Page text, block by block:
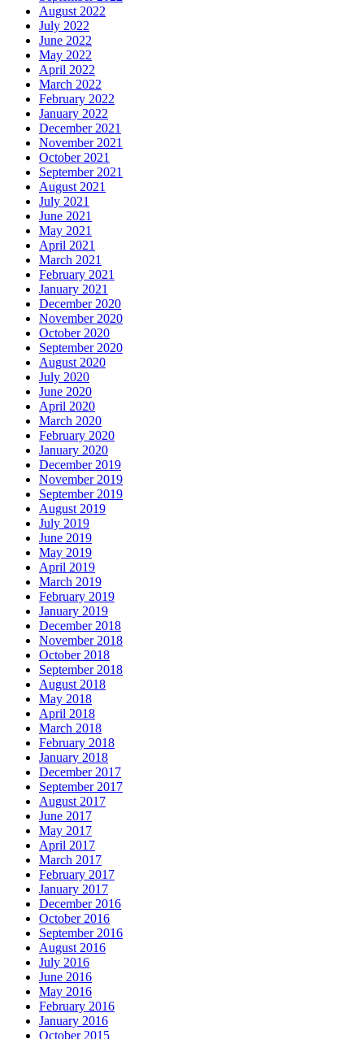
August 2022
July 2022
June 2022
May 2022
April 2022
March 2022
February 2022
January 2022
December 2021
November 2021
October 2021
September 2021
August 2021
July 2021
June 2021
May 2021
April 2021
March 2021
February 2021
January 2021
December 2020
November 2020
October 2020
September 2020
August 2020
July 2020
June 2020
April 2020
March 2020
February 2020
January 2020
December 2019
November 2019
September 2019
August 2019
July 2019
June 2019
May 2019
April 2019
March 2019
February 2019
January 2019
December 2018
November 2018
October 2018
September 2018
August 2018
May 2018
April 2018
March 2018
February 2018
January 2018
December 2017
September 2017
August 2017
June 2017
May 2017
April 2017
March 2017
February 2017
January 2017
December 2016
October 2016
September 2016
August 2016
July 2016
June 2016
May 2016
February 2016
January 2016
October 2015